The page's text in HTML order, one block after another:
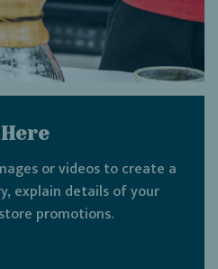
or videos to create a
explain details of your
promotions.